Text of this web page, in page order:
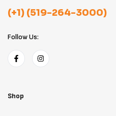
(+1) (519-264-3000)
Follow Us:
Shop